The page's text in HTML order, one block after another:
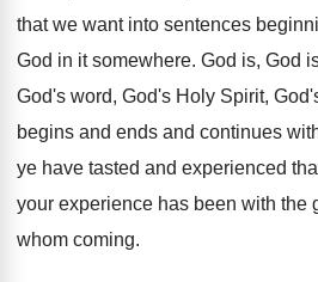
that we want into sentences
God in it somewhere. God is, God
God's word, God's Holy Spirit,
begins and ends and continues
ye have tasted and experienced
your experience has been with the
whom coming.